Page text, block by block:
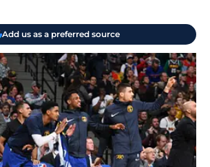
Add us as a preferred source